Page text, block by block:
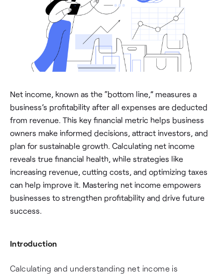
Net income, known as the “bottom line,” measures a
business’s profitability after all expenses are deducted
from revenue. This key financial metric helps business
owners make informed decisions, attract investors, and
plan for sustainable growth. Calculating net income
reveals true financial health, while strategies like
increasing revenue, cutting costs, and optimizing taxes
can help improve it. Mastering net income empowers
businesses to strengthen profitability and drive future
success.
Introduction
Calculating and understanding net income is